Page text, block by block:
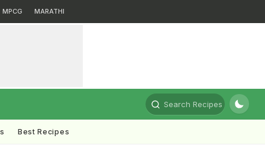
MPCG MARATHI
Search Recipes
Best Recipes